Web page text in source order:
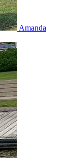
Amanda